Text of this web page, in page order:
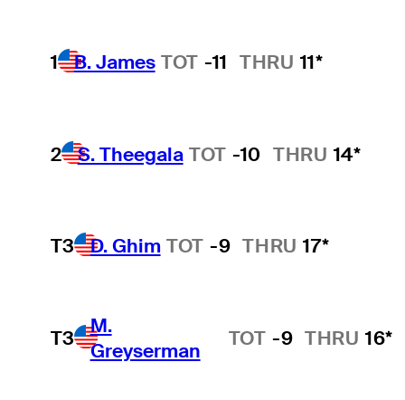
1 B. James TOT -11 THRU 11*
2 S. Theegala TOT -10 THRU 14*
T3 D. Ghim TOT -9 THRU 17*
T3
M.
Greyserman
TOT -9 THRU 16*